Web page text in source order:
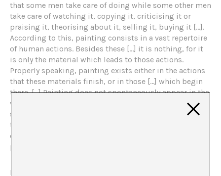
that some men take care of doing while some other men
take care of watching it, copying it, criticising it or
praising it, theorising about it, selling it, buying it […].
According to this, painting consists in a vast repertoire
of human actions. Besides these […] it is nothing, for it
is only the material which leads to those actions.
Properly speaking, painting exists either in the actions
that these materials finish, or in those […] which begin
there. […] Painting does not spontaneously appear in the
walls, like the leak or the lichen, and neither does it
suddenly bloom on the canvases like a rash. Painting is
therefore not the way of the walls or the way of the
canvases, but a way of the man which men sometimes
practise”.
Moved by my desire of some commotion (as